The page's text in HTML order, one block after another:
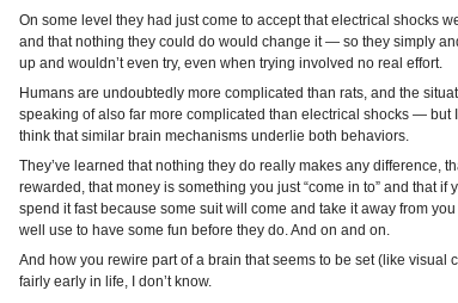
On some level they had just come to accept that electrical shocks
and that nothing they could do would change it — so they simply
up and wouldn’t even try, even when trying involved no real effort.
Humans are undoubtedly more complicated than rats, and the
speaking of also far more complicated than electrical shocks — but I
think that similar brain mechanisms underlie both behaviors.
They’ve learned that nothing they do really makes any difference,
rewarded, that money is something you just “come in to” and that if
spend it fast because some suit will come and take it away from
well use to have some fun before they do. And on and on.
And how you rewire part of a brain that seems to be set (like visual
fairly early in life, I don’t know.